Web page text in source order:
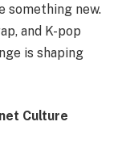
new.
and K-pop
is shaping
Culture